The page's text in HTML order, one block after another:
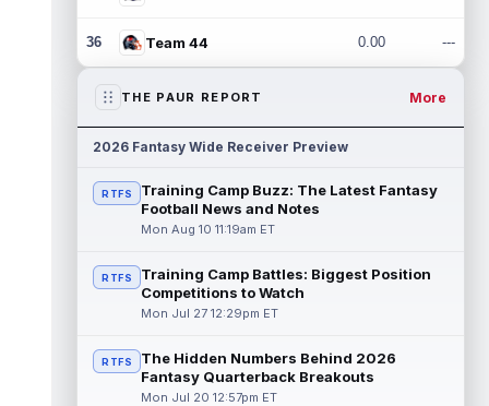
36 Team 44 0.00 ---
THE PAUR REPORT More
2026 Fantasy Wide Receiver Preview
RTFS
Training Camp Buzz: The Latest Fantasy
Football News and Notes
Mon Aug 10 11:19am ET
RTFS
Training Camp Battles: Biggest Position
Competitions to Watch
Mon Jul 27 12:29pm ET
RTFS
The Hidden Numbers Behind 2026
Fantasy Quarterback Breakouts
Mon Jul 20 12:57pm ET